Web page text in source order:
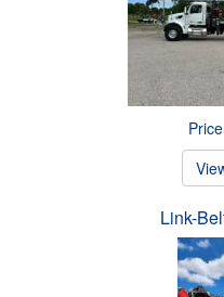
Link-